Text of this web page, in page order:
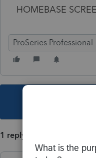
HOMEBASE
ProSeries Professional
1 reply